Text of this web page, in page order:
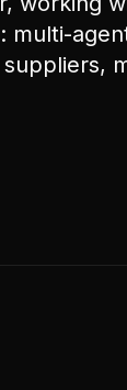
multi-